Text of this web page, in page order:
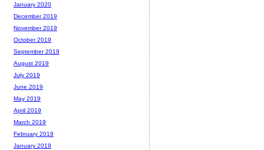
January 2020
December 2019
November 2019
October 2019
September 2019
August 2019
July 2019
June 2019
May 2019
April 2019
March 2019
February 2019
January 2019